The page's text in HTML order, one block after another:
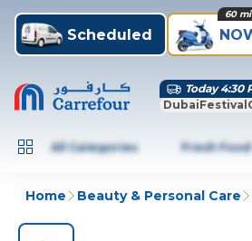
Scheduled
60
Today 4:30
All Categories Fresh Food
Home Beauty & Personal Care